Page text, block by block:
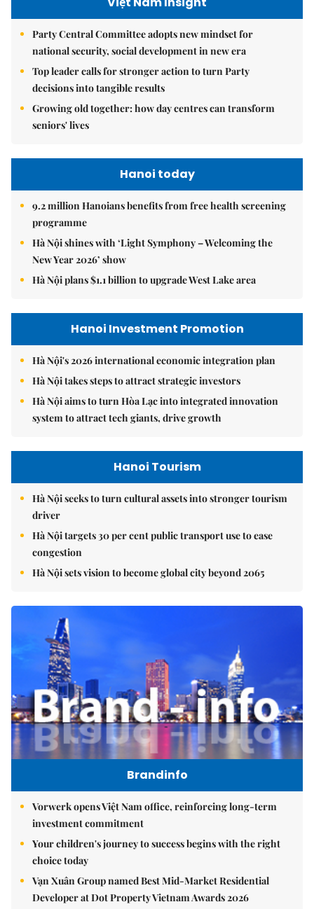
Party Central Committee adopts new mindset for
national security, social development in new era
Top leader calls for stronger action to turn Party
decisions into tangible results
Growing old together: how day centres can transform
seniors' lives
Hanoi today
9.2 million Hanoians benefits from free health screening
programme
Hà Nội shines with ‘Light Symphony – Welcoming the
New Year 2026’ show
Hà Nội plans $1.1 billion to upgrade West Lake area
Hanoi Investment Promotion
Hà Nội's 2026 international economic integration plan
Hà Nội takes steps to attract strategic investors
Hà Nội aims to turn Hòa Lạc into integrated innovation
system to attract tech giants, drive growth
Hanoi Tourism
Hà Nội seeks to turn cultural assets into stronger tourism
driver
Hà Nội targets 30 per cent public transport use to ease
congestion
Hà Nội sets vision to become global city beyond 2065
Brandinfo
Vorwerk opens Việt Nam office, reinforcing long-term
investment commitment
Your children's journey to success begins with the right
choice today
Vạn Xuân Group named Best Mid-Market Residential
Developer at Dot Property Vietnam Awards 2026